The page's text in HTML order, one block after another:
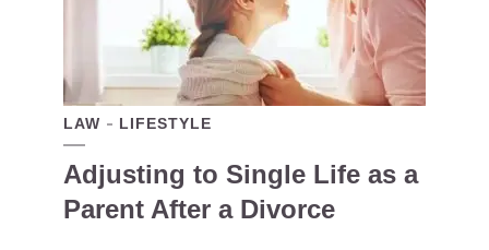
LAW LIFESTYLE
Adjusting to Single Life as a
Parent After a Divorce